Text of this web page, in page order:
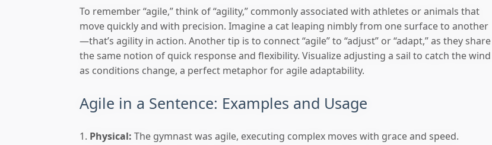
To remember “agile,” think of “agility,” commonly associated with athletes or animals that
move quickly and with precision. Imagine a cat leaping nimbly from one surface to another
—that’s agility in action. Another tip is to connect “agile” to “adjust” or “adapt,” as they share
the same notion of quick response and flexibility. Visualize adjusting a sail to catch the wind
as conditions change, a perfect metaphor for agile adaptability.
Agile in a Sentence: Examples and Usage
Physical: The gymnast was agile, executing complex moves with grace and speed.